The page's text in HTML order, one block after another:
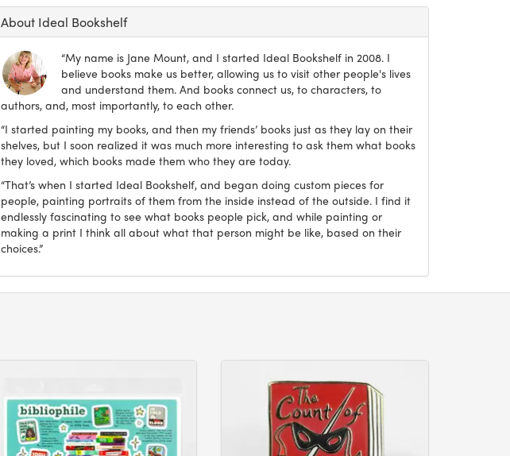
About Ideal Bookshelf
“My name is Jane Mount, and I started Ideal Bookshelf in 2008. I
believe books make us better, allowing us to visit other people's lives
and understand them. And books connect us, to characters, to
authors, and, most importantly, to each other.
“I started painting my books, and then my friends’ books just as they lay on their
shelves, but I soon realized it was much more interesting to ask them what books
they loved, which books made them who they are today.
“That’s when I started Ideal Bookshelf, and began doing custom pieces for
people, painting portraits of them from the inside instead of the outside. I find it
endlessly fascinating to see what books people pick, and while painting or
making a print I think all about what that person might be like, based on their
choices.”